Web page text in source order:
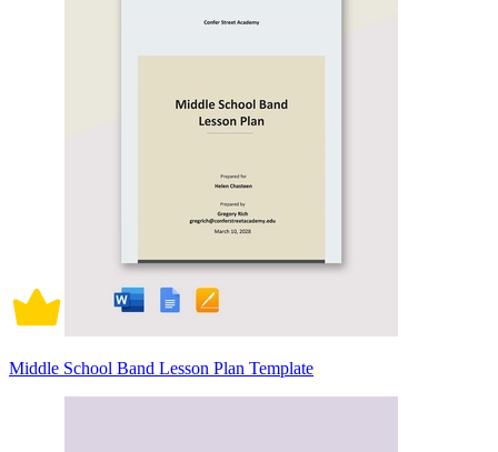
Middle School Band Lesson Plan Template